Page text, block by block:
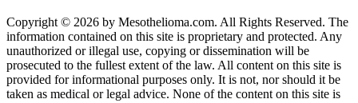
Copyright © 2026 by Mesothelioma.com. All Rights Reserved. The
information contained on this site is proprietary and protected. Any
unauthorized or illegal use, copying or dissemination will be
prosecuted to the fullest extent of the law. All content on this site is
provided for informational purposes only. It is not, nor should it be
taken as medical or legal advice. None of the content on this site is